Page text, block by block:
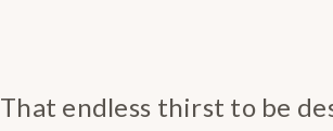
That endless thirst to be